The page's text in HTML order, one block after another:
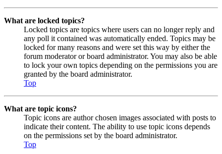
What are locked topics?
Locked topics are topics where users can no longer reply and
any poll it contained was automatically ended. Topics may be
locked for many reasons and were set this way by either the
forum moderator or board administrator. You may also be able
to lock your own topics depending on the permissions you are
granted by the board administrator.
Top
What are topic icons?
Topic icons are author chosen images associated with posts to
indicate their content. The ability to use topic icons depends
on the permissions set by the board administrator.
Top